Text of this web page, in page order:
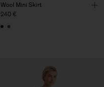
Wool Mini Skirt
240 €